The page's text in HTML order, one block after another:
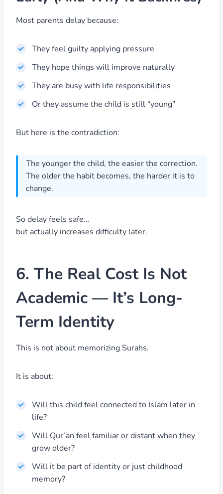
Most parents delay because:
They feel guilty applying pressure
They hope things will improve naturally
They are busy with life responsibilities
Or they assume the child is still “young”
But here is the contradiction:
The younger the child, the easier the correction.
The older the habit becomes, the harder it is to
change.
So delay feels safe…
but actually increases difficulty later.
6. The Real Cost Is Not
Academic — It’s Long-
Term Identity
This is not about memorizing Surahs.
It is about:
Will this child feel connected to Islam later in
life?
Will Qur’an feel familiar or distant when they
grow older?
Will it be part of identity or just childhood
memory?